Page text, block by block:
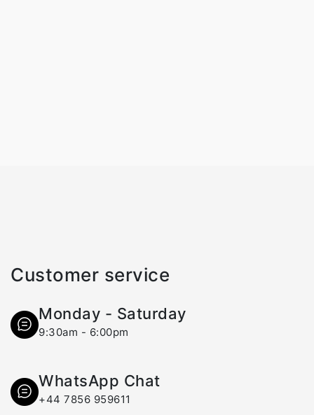
Customer service
Monday - Saturday
9:30am - 6:00pm
WhatsApp Chat
+44 7856 959611